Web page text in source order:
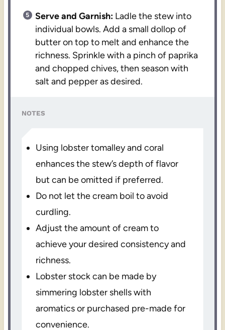
Serve and Garnish: Ladle the stew into
individual bowls. Add a small dollop of
butter on top to melt and enhance the
richness. Sprinkle with a pinch of paprika
and chopped chives, then season with
salt and pepper as desired.
NOTES
Using lobster tomalley and coral
enhances the stew’s depth of flavor
but can be omitted if preferred.
Do not let the cream boil to avoid
curdling.
Adjust the amount of cream to
achieve your desired consistency and
richness.
Lobster stock can be made by
simmering lobster shells with
aromatics or purchased pre-made for
convenience.